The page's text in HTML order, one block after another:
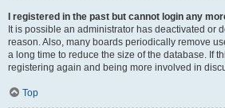
I registered in the past but cannot login any
It is possible an administrator has deactivated or
reason. Also, many boards periodically remove
a long time to reduce the size of the database. If
registering again and being more involved in
Top